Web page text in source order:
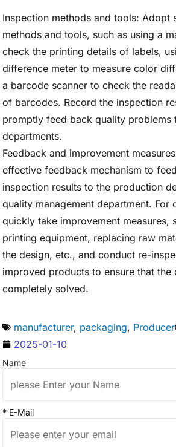
Inspection methods and tools: Adopt
methods and tools, such as using a
check the printing details of labels,
difference meter to measure color
a barcode scanner to check the
of barcodes. Record the inspection
promptly feed back quality problems
departments.
Feedback and improvement
effective feedback mechanism to
inspection results to the production
quality management department. For
quickly take improvement measures,
printing equipment, replacing raw
the design, etc., and conduct re-
improved products to ensure that the
completely solved.
manufacturer, packaging, Producer
2025-01-10
Name
* E-Mail